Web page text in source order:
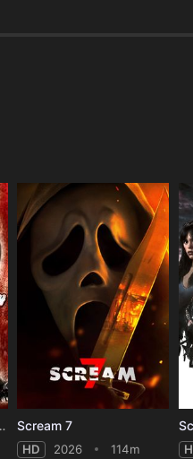
New Blood Scream 7
HD 2026 114m